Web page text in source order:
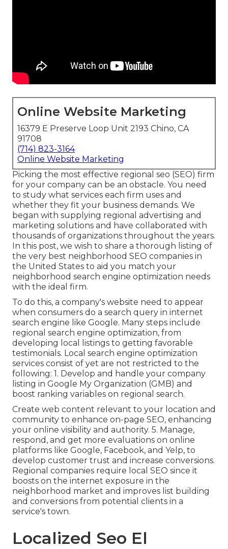
Online Website Marketing
16379 E Preserve Loop Unit 2193 Chino, CA
91708
(714) 823-3164
Online Website Marketing
Picking the most effective regional seo (SEO) firm
for your company can be an obstacle. You need
to study what services each firm uses and
whether they fit your business demands. We
began with supplying regional advertising and
marketing solutions and have collaborated with
thousands of organizations throughout the years.
In this post, we wish to share a thorough listing of
the very best neighborhood SEO companies in
the United States to aid you match your
neighborhood search engine optimization needs
with the ideal firm.
To do this, a company's website need to appear
when consumers do a search query in internet
search engine like Google. Many steps include
regional search engine optimization, from
developing local listings to getting favorable
testimonials. Local search engine optimization
services consist of yet are not restricted to the
following: 1. Develop and handle your company
listing in Google My Organization (GMB) and
boost ranking variables on regional search.
Create web content relevant to your location and
community to enhance on-page SEO, enhancing
your online visibility and authority. 5. Manage,
respond, and get more evaluations on online
platforms like Google, Facebook, and Yelp, to
develop customer trust and increase conversions.
Regional companies require local SEO since it
boosts on the internet exposure in the
neighborhood market and improves list building
and conversions from potential clients in a
service's town.
Localized Seo El